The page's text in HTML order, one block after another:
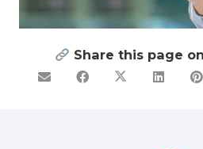
Share this page